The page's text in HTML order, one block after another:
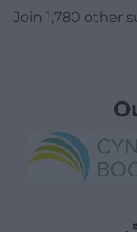
Join 1,780 other